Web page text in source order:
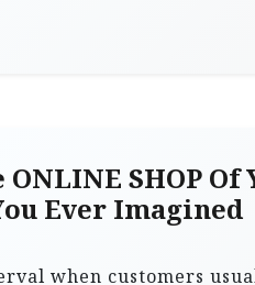
SHOP Of
Ever Imagined
when customers